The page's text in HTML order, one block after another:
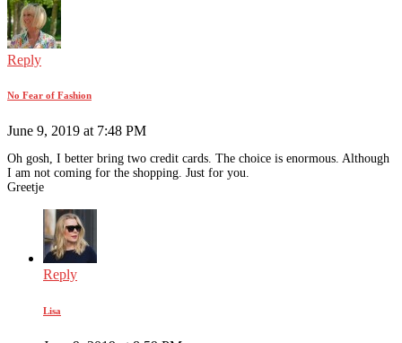
Reply
No Fear of Fashion
June 9, 2019 at 7:48 PM
Oh gosh, I better bring two credit cards. The choice is enormous. Although
I am not coming for the shopping. Just for you.
Greetje
Reply
Lisa